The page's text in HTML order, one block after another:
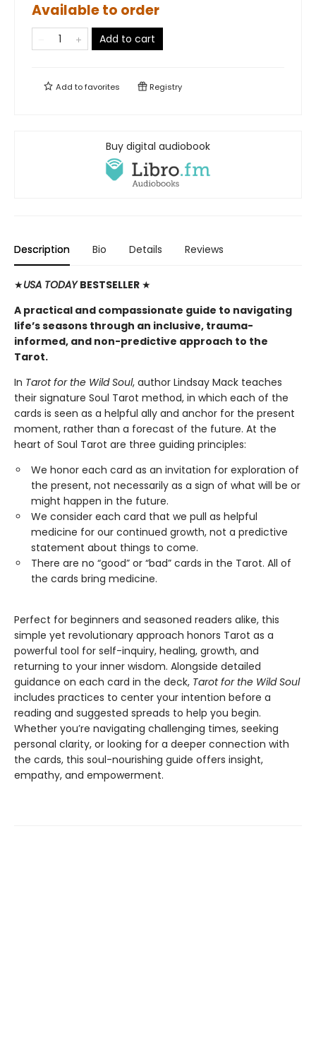
Available to order
Add to cart
Add tofavorites Registry
Buy digital audiobook
Description Bio Details Reviews
★USA TODAYBESTSELLER ★
A practical and compassionate guide to navigating
life’s seasons through an inclusive, trauma-
informed, and non-predictive approach to the
Tarot.
In Tarot for the Wild Soul, author Lindsay Mack teaches
their signature Soul Tarot method, in which each of the
cards is seen as a helpful ally and anchor for the present
moment, rather than a forecast of the future. At the
heart of Soul Tarot are three guiding principles:
We honor each card as an invitation for exploration of
the present, not necessarily as a sign of what will be or
might happen in the future.
​We consider each card that we pull as helpful
medicine for our continued growth, not a predictive
statement about things to come.
There are no “good” or “bad” cards in the Tarot. All of
the cards bring medicine.
Perfect for beginners and seasoned readers alike, this
simple yet revolutionary approach honors Tarot as a
powerful tool for self-inquiry, healing, growth, and
returning to your inner wisdom. Alongside detailed
guidance on each card in the deck, Tarot for the Wild Soul
includes practices to center your intention before a
reading and suggested spreads to help you begin.
Whether you’re navigating challenging times, seeking
personal clarity, or looking for a deeper connection with
the cards, this soul-nourishing guide offers insight,
empathy, and empowerment.